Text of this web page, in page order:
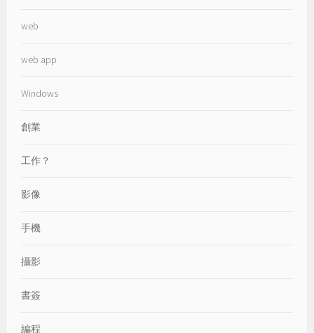
web
web app
Windows
創業
工作？
影像
手機
攝影
書簽
編程